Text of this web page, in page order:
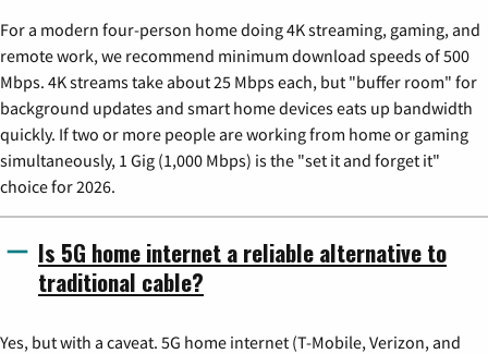
For a modern four-person home doing 4K streaming, gaming, and
remote work, we recommend minimum download speeds of 500
Mbps. 4K streams take about 25 Mbps each, but "buffer room" for
background updates and smart home devices eats up bandwidth
quickly. If two or more people are working from home or gaming
simultaneously, 1 Gig (1,000 Mbps) is the "set it and forget it"
choice for 2026.
Is 5G home internet a reliable alternative to
traditional cable?
Yes, but with a caveat. 5G home internet (T-Mobile, Verizon, and